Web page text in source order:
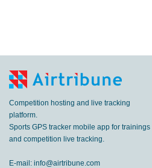
Competition hosting and live tracking
platform.
Sports GPS tracker mobile app for trainings
and competition live tracking.
E-mail: info@airtribune.com